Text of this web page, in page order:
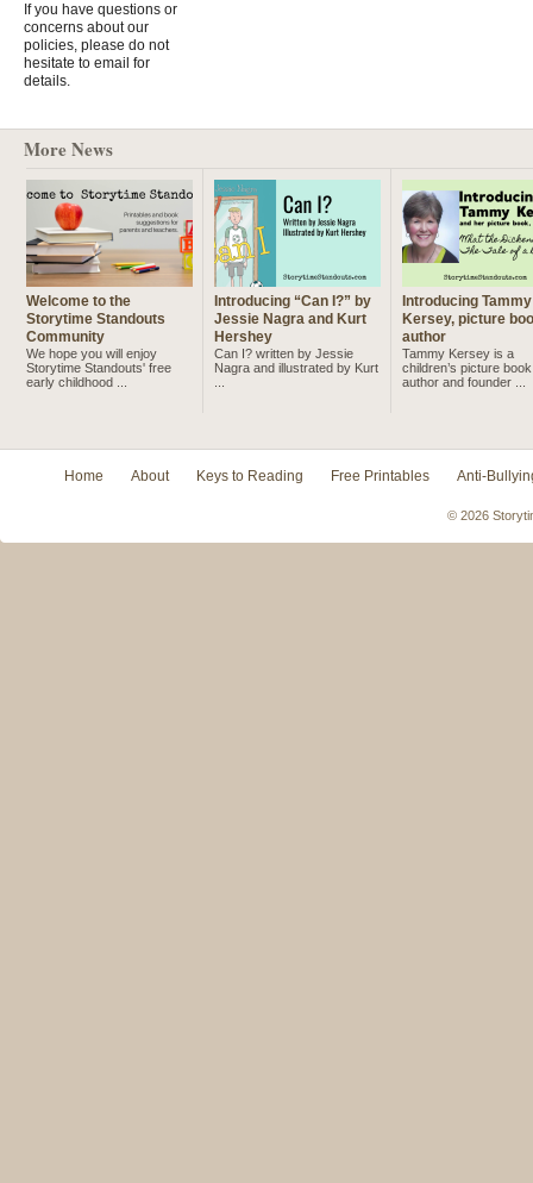
If you have questions or
concerns about our
policies, please do not
hesitate to email for
details.
More News
Welcome to the
Storytime Standouts
Community
We hope you will enjoy
Storytime Standouts' free
early childhood ...
Introducing “Can I?” by
Jessie Nagra and Kurt
Hershey
Can I? written by Jessie
Nagra and illustrated by Kurt
Introducing Tammy
Kersey, picture
author
Tammy Kersey is a
children’s picture book
author and founder ...
Home About Keys to Reading Free Printables Anti-
© 2026